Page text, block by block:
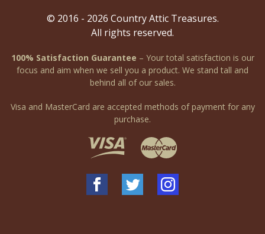
© 2016 - 2026 Country Attic Treasures.
All rights reserved.
100% Satisfaction Guarantee – Your total satisfaction is our
focus and aim when we sell you a product. We stand tall and
behind all of our sales.
Visa and MasterCard are accepted methods of payment for any
purchase.